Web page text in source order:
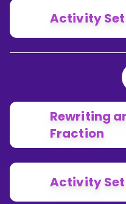
Activity Set
Rewriting
Fraction
Activity Set